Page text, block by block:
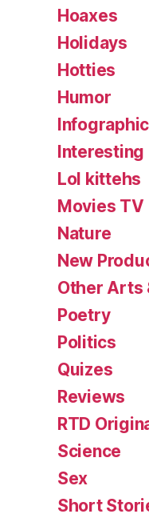
Hoaxes
Holidays
Hotties
Humor
Interesting
Lol kittehs
Movies TV
Nature
New
Other Arts
Poetry
Politics
Quizes
Reviews
RTD
Science
Sex
Short